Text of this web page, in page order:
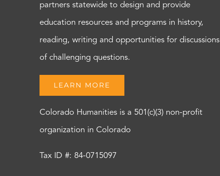
partners statewide to design and provide
education resources and programs in history,
reading, writing and opportunities for discussions
of challenging questions.
LEARN MORE
Colorado Humanities is a 501(c)(3) non-profit
organization in Colorado
Tax ID #: 84-0715097